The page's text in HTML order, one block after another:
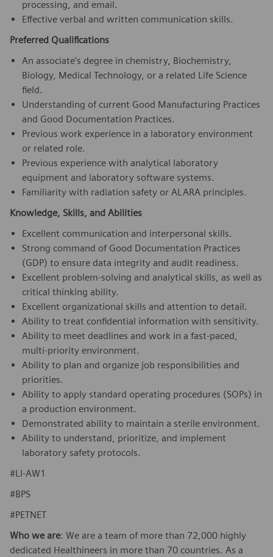
processing, and email.
Effective verbal and written communication skills.
Preferred Qualifications
An associate’s degree in chemistry, Biochemistry,
Biology, Medical Technology, or a related Life Science
field.
Understanding of current Good Manufacturing Practices
and Good Documentation Practices.
Previous work experience in a laboratory environment
or related role.
Previous experience with analytical laboratory
equipment and laboratory software systems.
Familiarity with radiation safety or ALARA principles.
Knowledge, Skills, and Abilities
Excellent communication and interpersonal skills.
Strong command of Good Documentation Practices
(GDP) to ensure data integrity and audit readiness.
Excellent problem-solving and analytical skills, as well as
critical thinking ability.
Excellent organizational skills and attention to detail.
Ability to treat confidential information with sensitivity.
Ability to meet deadlines and work in a fast-paced,
multi-priority environment.
Ability to plan and organize job responsibilities and
priorities.
Ability to apply standard operating procedures (SOPs) in
a production environment.
Demonstrated ability to maintain a sterile environment.
Ability to understand, prioritize, and implement
laboratory safety protocols.
#LI-AW1
#BPS
#PETNET
Who we are: We are a team of more than 72,000 highly
dedicated Healthineers in more than 70 countries. As a